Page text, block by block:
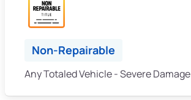
Non-Repairable
Any Totaled Vehicle - Severe Damage